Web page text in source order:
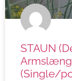
STAUN
(Single/